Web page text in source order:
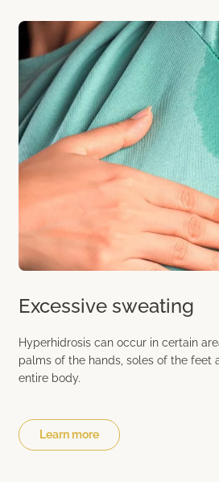
Excessive sweating
Hyperhidrosis can occur in certain
palms of the hands, soles of the feet
entire body.
Learn more